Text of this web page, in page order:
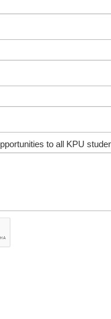
to all KPU